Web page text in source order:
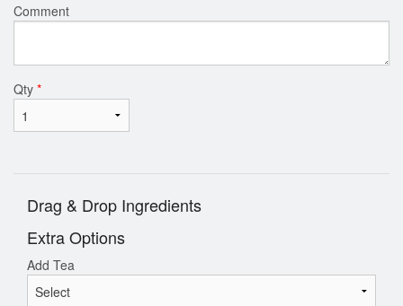
Comment
Qty *
Drag & Drop Ingredients
Extra Options
Add Tea